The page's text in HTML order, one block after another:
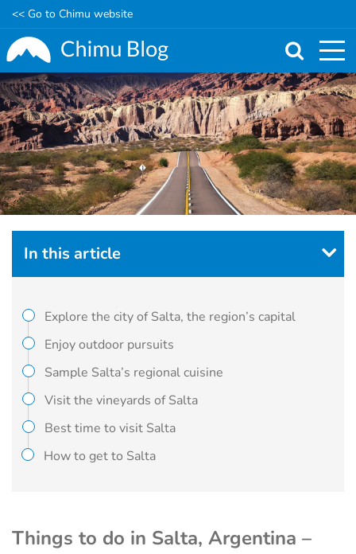
Skip
to
main
content
<< Go to Chimu website
Things to do in Salta, Argentina –
In this article
Explore the city of Salta, the region’s capital
Enjoy outdoor pursuits
Sample Salta’s regional cuisine
Visit the vineyards of Salta
Best time to visit Salta
How to get to Salta